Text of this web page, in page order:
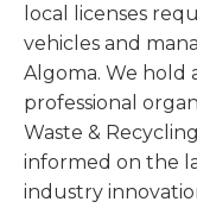
local licenses
vehicles and
Algoma. We hold
professional
Waste &
informed on the
industry